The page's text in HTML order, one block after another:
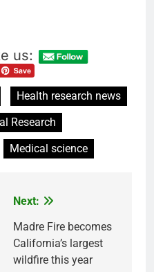
us:
Health research news
Research
Medical science
Next:
Madre Fire becomes
California’s largest
wildfire this year